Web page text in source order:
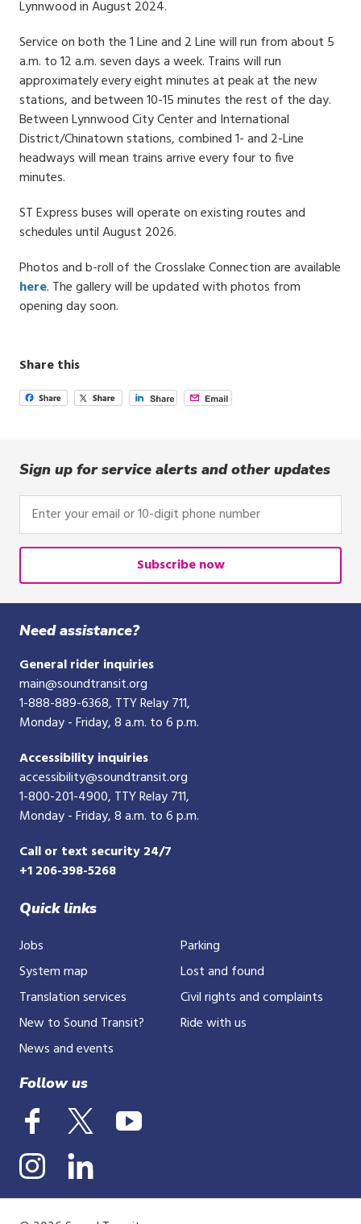
Lynnwood in August 2024.
Service on both the 1 Line and 2 Line will run from about 5
a.m. to 12 a.m. seven days a week. Trains will run
approximately every eight minutes at peak at the new
stations, and between 10-15 minutes the rest of the day.
Between Lynnwood City Center and International
District/Chinatown stations, combined 1- and 2-Line
headways will mean trains arrive every four to five
minutes.
ST Express buses will operate on existing routes and
schedules until August 2026.
Photos and b-roll of the Crosslake Connection are available
here. The gallery will be updated with photos from
opening day soon.
Share this
Sign up for service alerts and other updates
Enter
your
email
10-
digit
phone
number
Subscribe now
Need assistance?
General rider inquiries
main@soundtransit.org
1-888-889-6368, TTY Relay 711,
Monday - Friday, 8 a.m. to 6 p.m.
Accessibility inquiries
accessibility@soundtransit.org
1-800-201-4900, TTY Relay 711,
Monday - Friday, 8 a.m. to 6 p.m.
Call or text security 24/7
+1 206-398-5268
Quick links
Jobs
System map
Translation services
New to Sound Transit?
News and events
Parking
Lost and found
Civil rights and complaints
Ride with us
Follow us